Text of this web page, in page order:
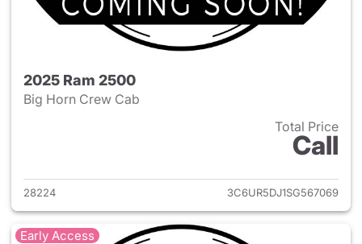
2025 Ram 2500
Big Horn Crew Cab
Total Price
Call
View details for 2025 Ram
28224 3C6UR5DJ1SG567069
Early Access